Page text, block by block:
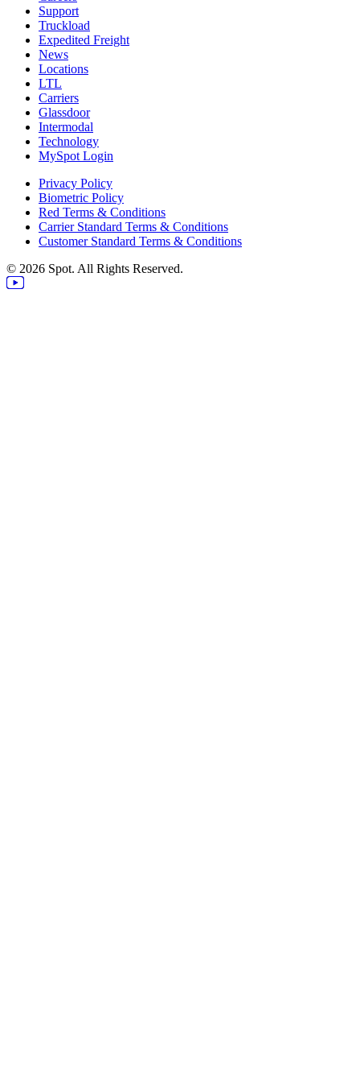
Support
Truckload
Expedited Freight
News
Locations
LTL
Carriers
Glassdoor
Intermodal
Technology
MySpot Login
Privacy Policy
Biometric Policy
Red Terms & Conditions
Carrier Standard Terms & Conditions
Customer Standard Terms & Conditions
© 2026 Spot. All Rights Reserved.